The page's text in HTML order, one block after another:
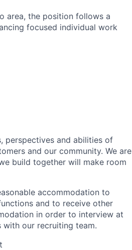
area, the position follows a
focused individual work
perspectives and abilities of
and our community. We are
build together will make room
accommodation to
and to receive other
in order to interview at
with our recruiting team.